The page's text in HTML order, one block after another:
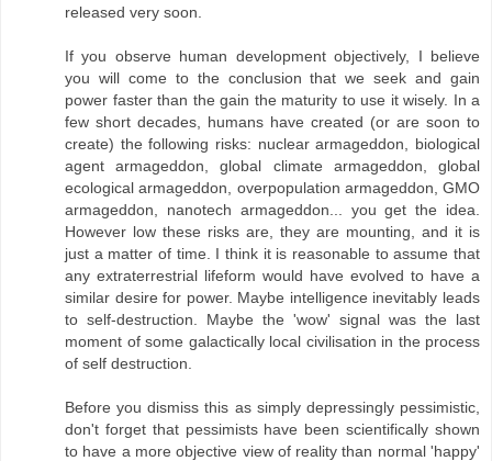
released very soon.
If you observe human development objectively, I believe
you will come to the conclusion that we seek and gain
power faster than the gain the maturity to use it wisely. In a
few short decades, humans have created (or are soon to
create) the following risks: nuclear armageddon, biological
agent armageddon, global climate armageddon, global
ecological armageddon, overpopulation armageddon, GMO
armageddon, nanotech armageddon... you get the idea.
However low these risks are, they are mounting, and it is
just a matter of time. I think it is reasonable to assume that
any extraterrestrial lifeform would have evolved to have a
similar desire for power. Maybe intelligence inevitably leads
to self-destruction. Maybe the 'wow' signal was the last
moment of some galactically local civilisation in the process
of self destruction.
Before you dismiss this as simply depressingly pessimistic,
don't forget that pessimists have been scientifically shown
to have a more objective view of reality than normal 'happy'